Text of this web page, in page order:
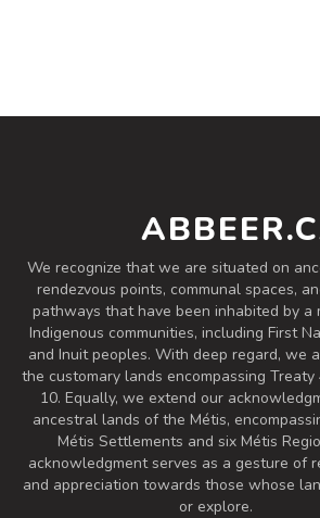
We recognize that we are situated on
rendezvous points, communal spaces,
pathways that have been inhabited by a
Indigenous communities, including First
and Inuit peoples. With deep regard, we
the customary lands encompassing Treaty
10. Equally, we extend our
ancestral lands of the Métis,
Métis Settlements and six Métis
acknowledgment serves as a gesture of
and appreciation towards those whose
or explore.